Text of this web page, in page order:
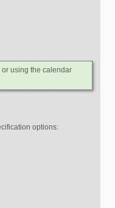
using the calendar
options: